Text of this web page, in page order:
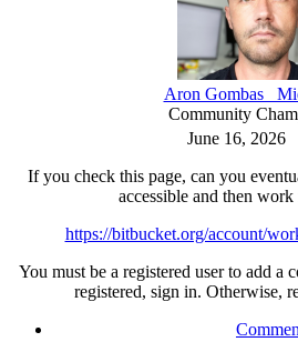
Aron Gombas
Community
June 16, 2026
If you check this page, can you
accessible and then
https://bitbucket.org/account/
You must be a registered user to add a
registered, sign in. Otherwise,